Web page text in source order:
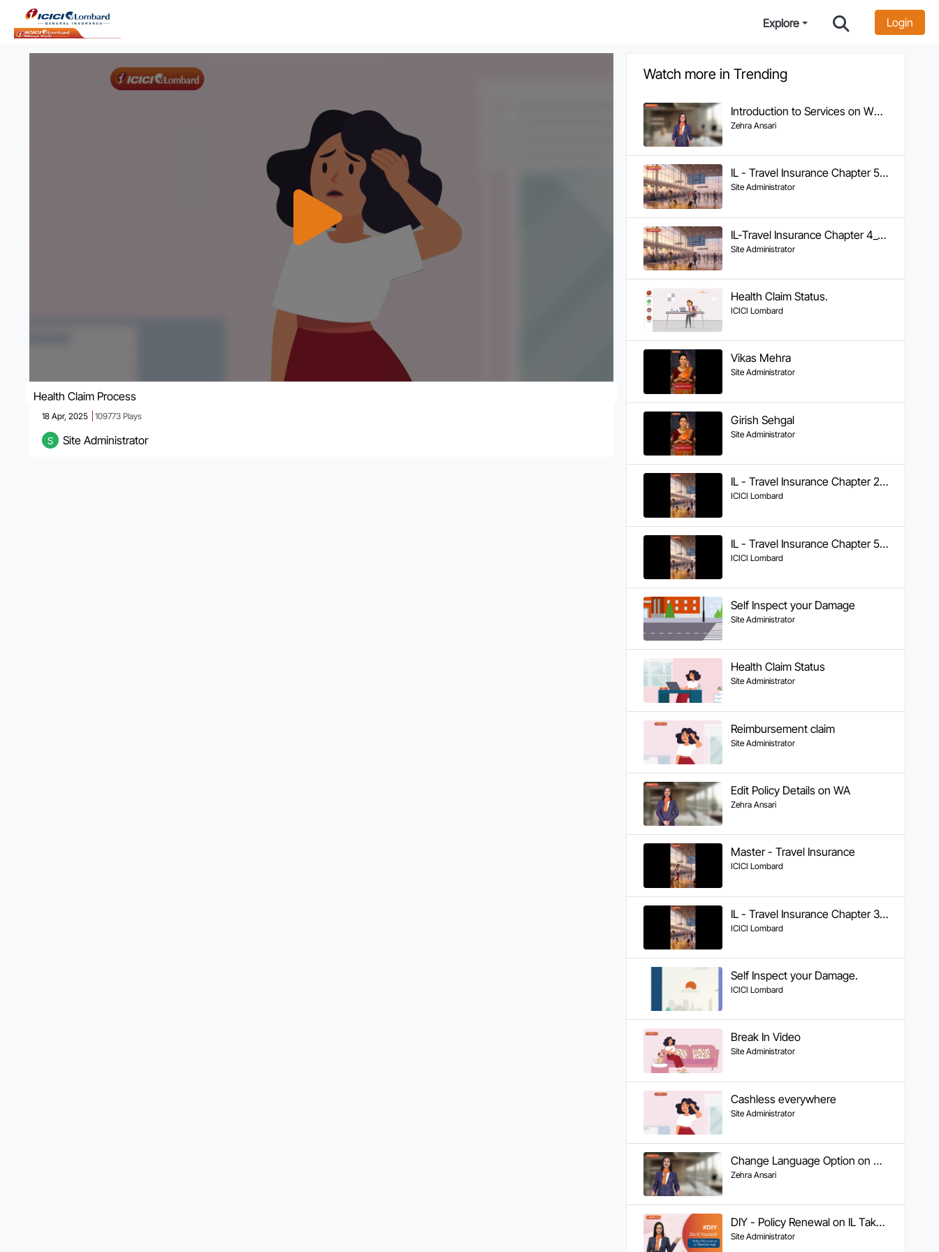
Explore Login
Health Claim Process
18 Apr, 2025 109773 Plays
S Site Administrator
Watch more in Trending
Introduction to Services on WhatsApp
Zehra Ansari
IL - Travel Insurance Chapter 5 - Tracking Claim Status
Site Administrator
IL-Travel Insurance Chapter 4_Documents Required & FAQs
Site Administrator
Health Claim Status.
ICICI Lombard
Vikas Mehra
Site Administrator
Girish Sehgal
Site Administrator
IL - Travel Insurance Chapter 2 - Cashless Claims
ICICI Lombard
IL - Travel Insurance Chapter 5 - Tracking Claim Status
ICICI Lombard
Self Inspect your Damage
Site Administrator
Health Claim Status
Site Administrator
Reimbursement claim
Site Administrator
Edit Policy Details on WA
Zehra Ansari
Master - Travel Insurance
ICICI Lombard
IL - Travel Insurance Chapter 3 - Reimbursement Claims
ICICI Lombard
Self Inspect your Damage.
ICICI Lombard
Break In Video
Site Administrator
Cashless everywhere
Site Administrator
Change Language Option on WA
Zehra Ansari
DIY - Policy Renewal on IL Take Care App
Site Administrator